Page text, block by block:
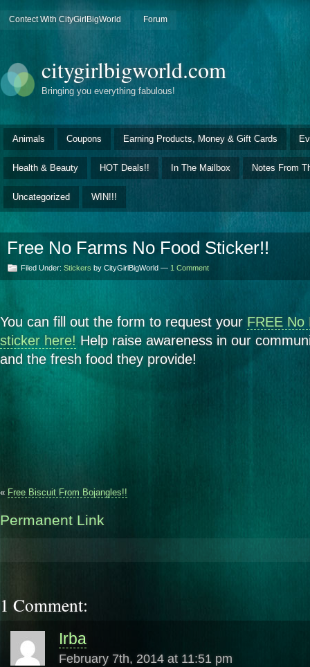
Contect With CityGirlBigWorld Forum
citygirlbigworld.com
Bringing you everything fabulous!
Animals Coupons Earning Products, Money & Gift Cards
Health & Beauty HOT Deals!! In The Mailbox Notes From
Uncategorized WIN!!!
Free No Farms No Food Sticker!!
Filed Under: Stickers by CityGirlBigWorld — 1 Comment
You can fill out the form to request your FREE No
sticker here! Help raise awareness in our
and the fresh food they provide!
« Free Biscuit From Bojangles!!
Permanent Link
1 Comment:
Irba
February 7th, 2014 at 11:51 pm